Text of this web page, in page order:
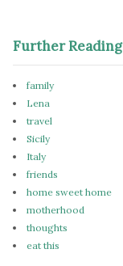
Further Reading
family
Lena
travel
Sicily
Italy
friends
home sweet home
motherhood
thoughts
eat this